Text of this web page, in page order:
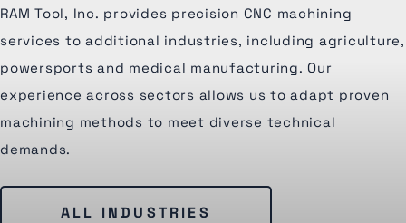
RAM Tool, Inc. provides precision CNC machining
services to additional industries, including agriculture,
powersports and medical manufacturing. Our
experience across sectors allows us to adapt proven
machining methods to meet diverse technical
demands.
ALL INDUSTRIES